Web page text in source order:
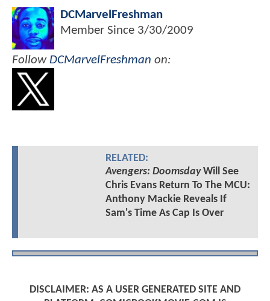
DCMarvelFreshman
Member Since 3/30/2009
Follow DCMarvelFreshman on:
RELATED:
Avengers: DoomsdayWill See
Chris Evans Return To The MCU:
Anthony Mackie Reveals If
Sam's Time As Cap Is Over
DISCLAIMER: AS A USER GENERATED SITE AND